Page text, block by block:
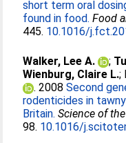
short term oral
found in food. Food
445. 10.1016/
Walker, Lee A. ;
Wienburg, Claire L.;
. 2008Second
rodenticides in
Britain. Science of
98. 10.1016/